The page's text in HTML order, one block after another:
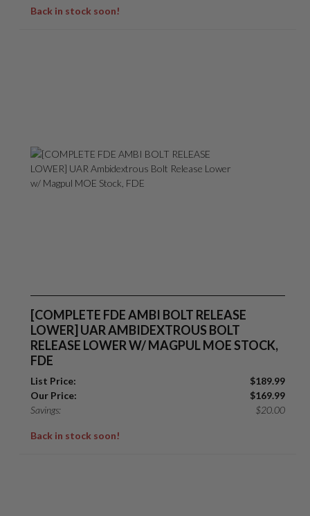
Back in stock soon!
[COMPLETE FDE AMBI BOLT RELEASE
LOWER] UAR AMBIDEXTROUS BOLT
RELEASE LOWER W/ MAGPUL MOE STOCK,
FDE
List Price: $189.99
Our Price:
$169.99
Savings:
$20.00
Back in stock soon!